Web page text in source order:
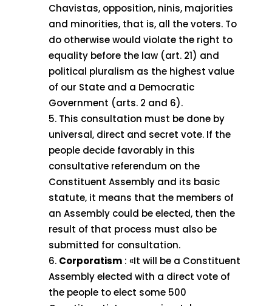
Chavistas, opposition, ninis, majorities
and minorities, that is, all the voters. To
do otherwise would violate the right to
equality before the law (art. 21) and
political pluralism as the highest value
of our State and a Democratic
Government (arts. 2 and 6).
This consultation must be done by
universal, direct and secret vote. If the
people decide favorably in this
consultative referendum on the
Constituent Assembly and its basic
statute, it means that the members of
an Assembly could be elected, then the
result of that process must also be
submitted for consultation.
Corporatism: «It will be a Constituent
Assembly elected with a direct vote of
the people to elect some 500